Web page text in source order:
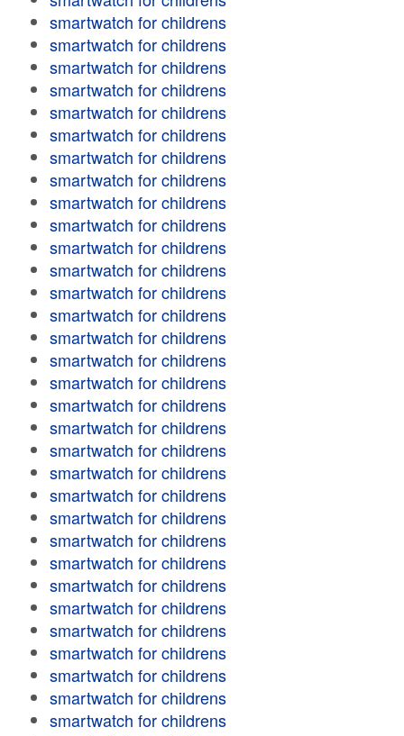
smartwatch for childrens
smartwatch for childrens
smartwatch for childrens
smartwatch for childrens
smartwatch for childrens
smartwatch for childrens
smartwatch for childrens
smartwatch for childrens
smartwatch for childrens
smartwatch for childrens
smartwatch for childrens
smartwatch for childrens
smartwatch for childrens
smartwatch for childrens
smartwatch for childrens
smartwatch for childrens
smartwatch for childrens
smartwatch for childrens
smartwatch for childrens
smartwatch for childrens
smartwatch for childrens
smartwatch for childrens
smartwatch for childrens
smartwatch for childrens
smartwatch for childrens
smartwatch for childrens
smartwatch for childrens
smartwatch for childrens
smartwatch for childrens
smartwatch for childrens
smartwatch for childrens
smartwatch for childrens